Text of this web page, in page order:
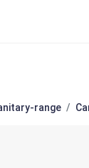
range